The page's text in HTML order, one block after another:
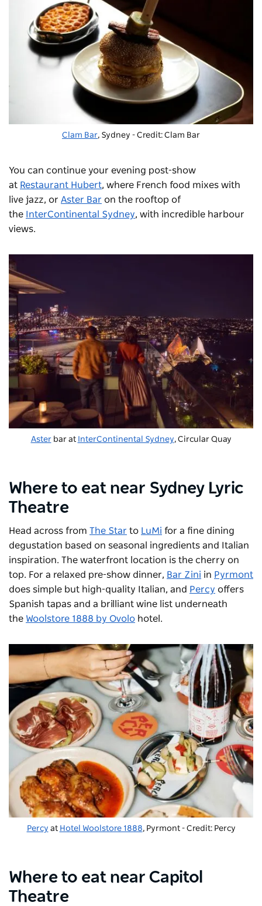
Clam Bar, Sydney - Credit: Clam Bar
You can continue your evening post-show
at Restaurant Hubert, where French food mixes with
live jazz, or Aster Bar on the rooftop of
the InterContinental Sydney, with incredible harbour
views.
Asterbar at InterContinental Sydney, Circular Quay
Where to eat near Sydney Lyric
Theatre
Head across from The Star to LuMi for a fine dining
degustation based on seasonal ingredients and Italian
inspiration. The waterfront location is the cherry on
top. For a relaxed pre-show dinner, Bar Zini in Pyrmont
does simple but high-quality Italian, and Percy offers
Spanish tapas and a brilliant wine list underneath
the Woolstore 1888 by Ovolo hotel.
Percy at Hotel Woolstore 1888, Pyrmont - Credit: Percy
Where to eat near Capitol
Theatre